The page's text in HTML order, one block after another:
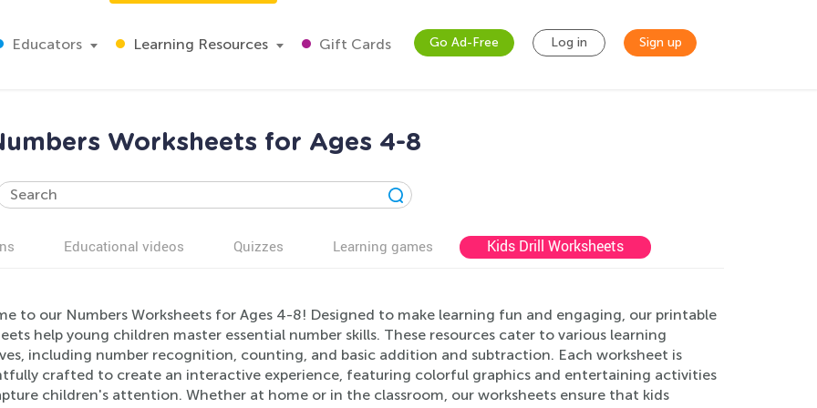
Educators Learning Resources Gift Cards Go Ad-Free Log in Sign up
Worksheets for Ages 4-8
Educational videos Quizzes Learning games Kids Drill Worksheets
to our Numbers Worksheets for Ages 4-8! Designed to make learning fun and engaging, our printable
help young children master essential number skills. These resources cater to various learning
including number recognition, counting, and basic addition and subtraction. Each worksheet is
crafted to create an interactive experience, featuring colorful graphics and entertaining activities
children's attention. Whether at home or in the classroom, our worksheets ensure that kids